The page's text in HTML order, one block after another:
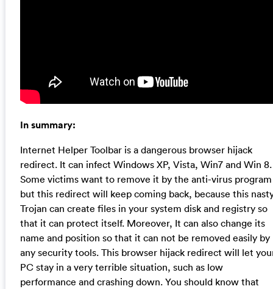
In summary:
Internet Helper Toolbar is a dangerous browser hijack
redirect. It can infect Windows XP, Vista, Win7 and Win 8.
Some victims want to remove it by the anti-virus program
but this redirect will keep coming back, because this
Trojan can create files in your system disk and registry so
that it can protect itself. Moreover, It can also change its
name and position so that it can not be removed easily by
any security tools. This browser hijack redirect will let
PC stay in a very terrible situation, such as low
performance and crashing down. You should know that